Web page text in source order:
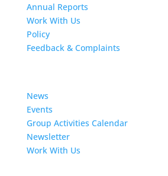
Annual Reports
Work With Us
Policy
Feedback & Complaints
News
Events
Group Activities Calendar
Newsletter
Work With Us